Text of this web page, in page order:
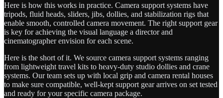
Here is how this works in practice. Camera support systems have
tripods, fluid heads, sliders, jibs, dollies, and stabilization rigs that
enable smooth, controlled camera movement. The right support gear
is key for achieving the visual language a director and
cinematographer envision for each scene.
Here is the short of it. We source camera support systems ranging
from lightweight travel kits to heavy-duty studio dollies and crane
systems. Our team sets up with local grip and camera rental houses
to make sure compatible, well-kept support gear arrives on set tested
and ready for your specific camera package.